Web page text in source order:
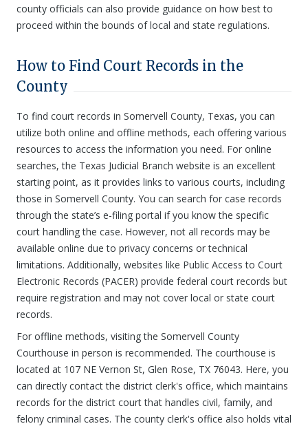
county officials can also provide guidance on how best to
proceed within the bounds of local and state regulations.
How to Find Court Records in the
County
To find court records in Somervell County, Texas, you can
utilize both online and offline methods, each offering various
resources to access the information you need. For online
searches, the Texas Judicial Branch website is an excellent
starting point, as it provides links to various courts, including
those in Somervell County. You can search for case records
through the state’s e-filing portal if you know the specific
court handling the case. However, not all records may be
available online due to privacy concerns or technical
limitations. Additionally, websites like Public Access to Court
Electronic Records (PACER) provide federal court records but
require registration and may not cover local or state court
records.
For offline methods, visiting the Somervell County
Courthouse in person is recommended. The courthouse is
located at 107 NE Vernon St, Glen Rose, TX 76043. Here, you
can directly contact the district clerk's office, which maintains
records for the district court that handles civil, family, and
felony criminal cases. The county clerk's office also holds vital